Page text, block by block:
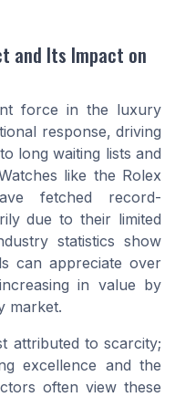
and Its Impact on
force in the luxury
response, driving
long waiting lists and
like the Rolex
fetched record-
due to their limited
statistics show
can appreciate over
in value by
market.
attributed to scarcity;
excellence and the
often view these